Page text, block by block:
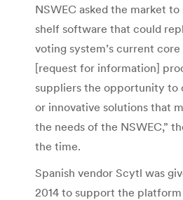
NSWEC asked the market
shelf software that could
voting system’s current core
[request for information]
suppliers the opportunity to
or innovative solutions that
the needs of the NSWEC,”
the time.
Spanish vendor Scytl was
2014 to support the platform